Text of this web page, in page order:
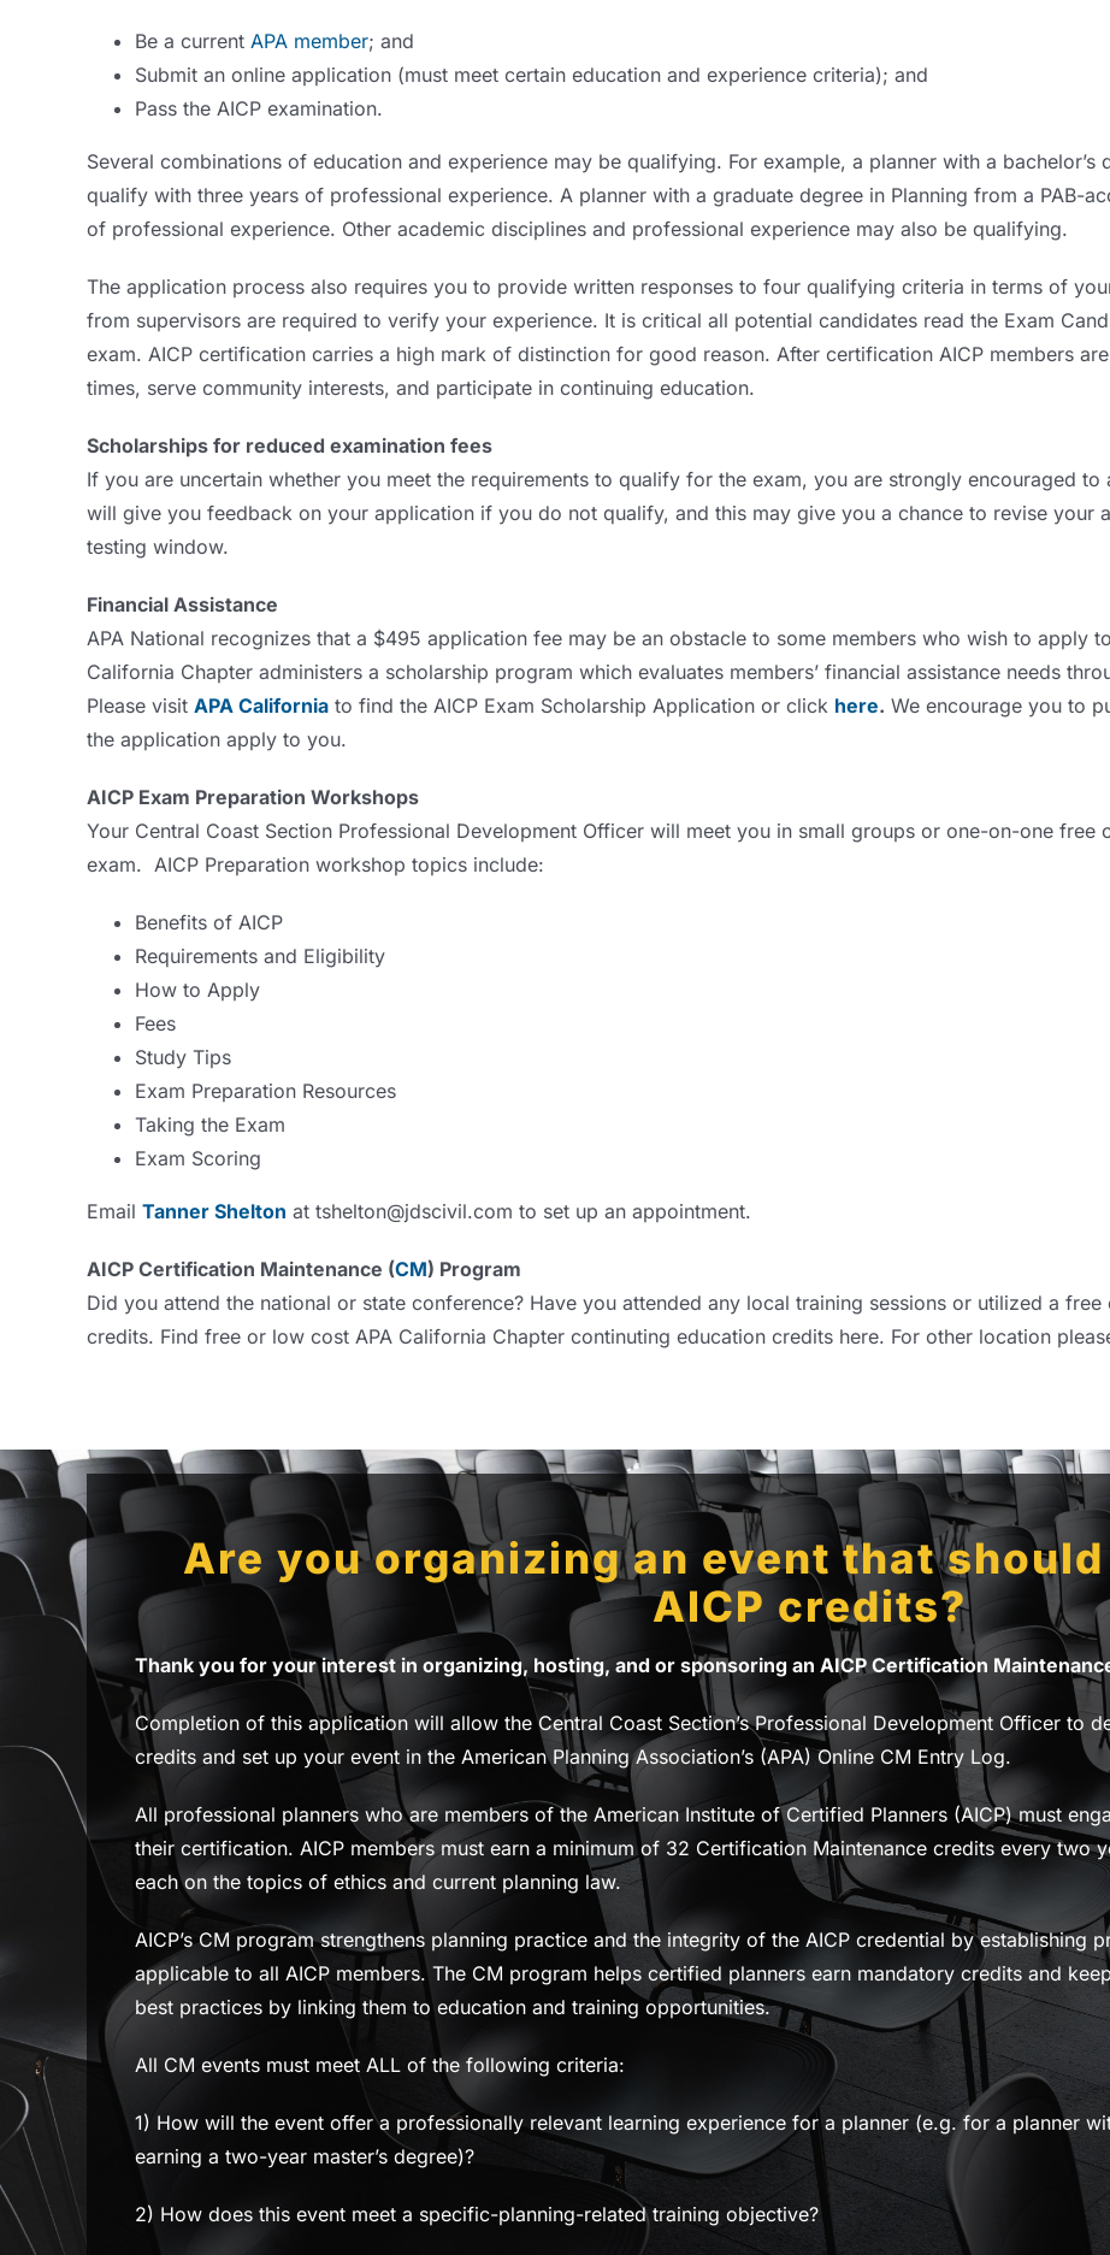
Be a current APA member; and
Submit an online application (must meet certain education and experience criteria); and
Pass the AICP examination.
Several combinations of education and experience may be qualifying. For example, a planner with a
qualify with three years of professional experience. A planner with a graduate degree in Planning from a PAB-
of professional experience. Other academic disciplines and professional experience may also be qualifying.
The application process also requires you to provide written responses to four qualifying criteria in terms of
from supervisors are required to verify your experience. It is critical all potential candidates read the Exam
exam. AICP certification carries a high mark of distinction for good reason. After certification AICP members
times, serve community interests, and participate in continuing education.
Scholarships for reduced examination fees
If you are uncertain whether you meet the requirements to qualify for the exam, you are strongly encouraged
will give you feedback on your application if you do not qualify, and this may give you a chance to revise your
testing window.
Financial Assistance
APA National recognizes that a $495 application fee may be an obstacle to some members who wish to apply
California Chapter administers a scholarship program which evaluates members’ financial assistance needs
Please visit APA Californiato find the AICP Exam Scholarship Application or click here. We encourage you to
the application apply to you.
AICP Exam Preparation Workshops
Your Central Coast Section Professional Development Officer will meet you in small groups or one-on-one
exam. AICP Preparation workshop topics include:
Benefits of AICP
Requirements and Eligibility
How to Apply
Fees
Study Tips
Exam Preparation Resources
Taking the Exam
Exam Scoring
Email Tanner Shelton at tshelton@jdscivil.com to set up an appointment.
AICP Certification Maintenance (CM) Program
Did you attend the national or state conference? Have you attended any local training sessions or utilized a free
credits. Find free or low cost APA California Chapter continuting education credits here. For other location
Are you organizing an event that
AICP credits?
Thank you for your interest in organizing, hosting, and or sponsoring an AICP Certification
Completion of this application will allow the Central Coast Section’s Professional Development Officer to
credits and set up your event in the American Planning Association’s (APA) Online CM Entry Log.
All professional planners who are members of the American Institute of Certified Planners (AICP) must
their certification. AICP members must earn a minimum of 32 Certification Maintenance credits every two
each on the topics of ethics and current planning law.
AICP’s CM program strengthens planning practice and the integrity of the AICP credential by establishing
applicable to all AICP members. The CM program helps certified planners earn mandatory credits and
best practices by linking them to education and training opportunities.
All CM events must meet ALL of the following criteria:
1) How will the event offer a professionally relevant learning experience for a planner (e.g. for a planner
earning a two-year master’s degree)?
2) How does this event meet a specific-planning-related training objective?